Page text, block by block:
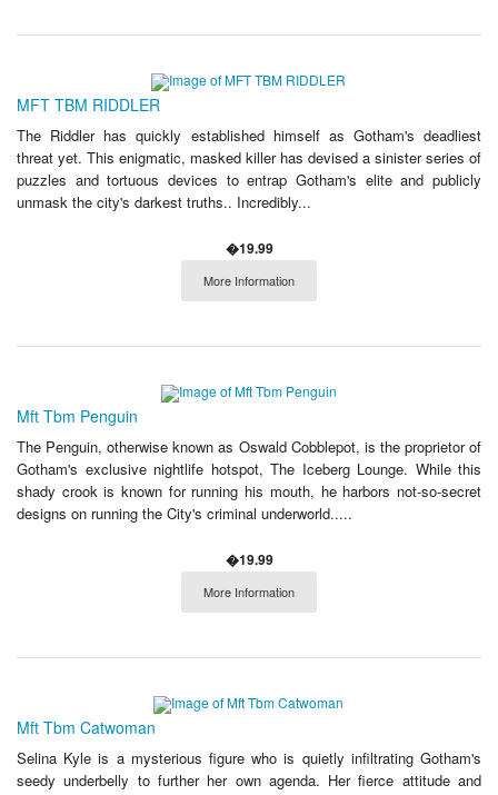
MFT TBM RIDDLER
The Riddler has quickly established himself as Gotham's deadliest
threat yet. This enigmatic, masked killer has devised a sinister series of
puzzles and tortuous devices to entrap Gotham's elite and publicly
unmask the city's darkest truths.. Incredibly...
�19.99
More Information
Mft Tbm Penguin
The Penguin, otherwise known as Oswald Cobblepot, is the proprietor of
Gotham's exclusive nightlife hotspot, The Iceberg Lounge. While this
shady crook is known for running his mouth, he harbors not-so-secret
designs on running the City's criminal underworld.....
�19.99
More Information
Mft Tbm Catwoman
Selina Kyle is a mysterious figure who is quietly infiltrating Gotham's
seedy underbelly to further her own agenda. Her fierce attitude and